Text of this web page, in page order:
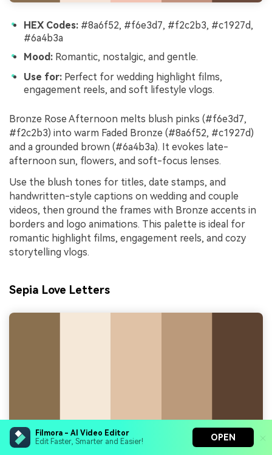
Filmora - AI Video Editor
Edit Faster, Smarter and Easier!
OPEN
HEX Codes: #8a6f52, #f6e3d7, #f2c2b3, #c1927d,
#6a4b3a
Mood: Romantic, nostalgic, and gentle.
Use for: Perfect for wedding highlight films,
engagement reels, and soft lifestyle vlogs.
Bronze Rose Afternoon melts blush pinks (#f6e3d7,
#f2c2b3) into warm Faded Bronze (#8a6f52, #c1927d)
and a grounded brown (#6a4b3a). It evokes late-
afternoon sun, flowers, and soft-focus lenses.
Use the blush tones for titles, date stamps, and
handwritten-style captions on wedding and couple
videos, then ground the frames with Bronze accents in
borders and logo animations. This palette is ideal for
romantic highlight films, engagement reels, and cozy
storytelling vlogs.
Sepia Love Letters